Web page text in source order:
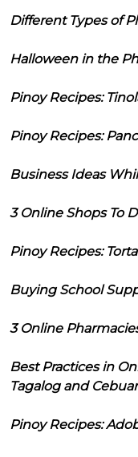
Different Types of
Halloween in the
Pinoy Recipes:
Pinoy Recipes:
Business Ideas
3 Online Shops To
Pinoy Recipes:
Buying School
3 Online
Best Practices in
Tagalog and
Pinoy Recipes: